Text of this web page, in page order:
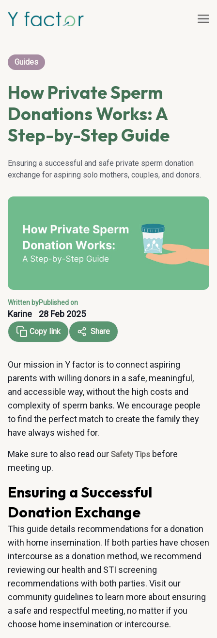
Guides
How Private Sperm
Donations Works: A
Step-by-Step Guide
Ensuring a successful and safe private sperm donation
exchange for aspiring solo mothers, couples, and donors.
Written by
Karine
Published on
28 Feb 2025
Copy link Share
Our mission in Y factor is to connect aspiring
parents with willing donors in a safe, meaningful,
and accessible way, without the high costs and
complexity of sperm banks. We encourage people
to find the perfect match to create the family they
have always wished for.
Make sure to also read our Safety Tips before
meeting up.
Ensuring a Successful
Donation Exchange
This guide details recommendations for a donation
with home insemination. If both parties have chosen
intercourse as a donation method, we recommend
reviewing our health and STI screening
recommendations with both parties. Visit our
community guidelines to learn more about ensuring
a safe and respectful meeting, no matter if you
choose home insemination or intercourse.